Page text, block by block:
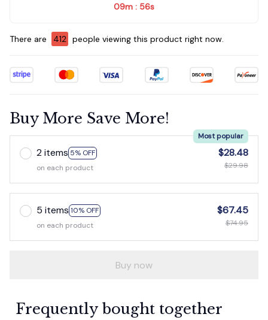
09m : 54s
There are 416 people viewing this product right now.
Buy More Save More!
2 items 5% OFF
Most popular
on each product
$28.48
$29.98
5 items 10% OFF
on each product
$67.45
$74.95
Buy now
Frequently bought together